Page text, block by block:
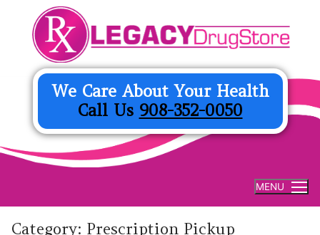
content
We Care About Your Health
Call Us 908-352-0050
MENU
Category: Prescription Pickup